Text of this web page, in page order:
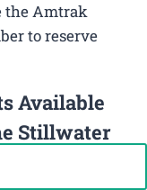
the Amtrak
to reserve
Available
Stillwater
0349